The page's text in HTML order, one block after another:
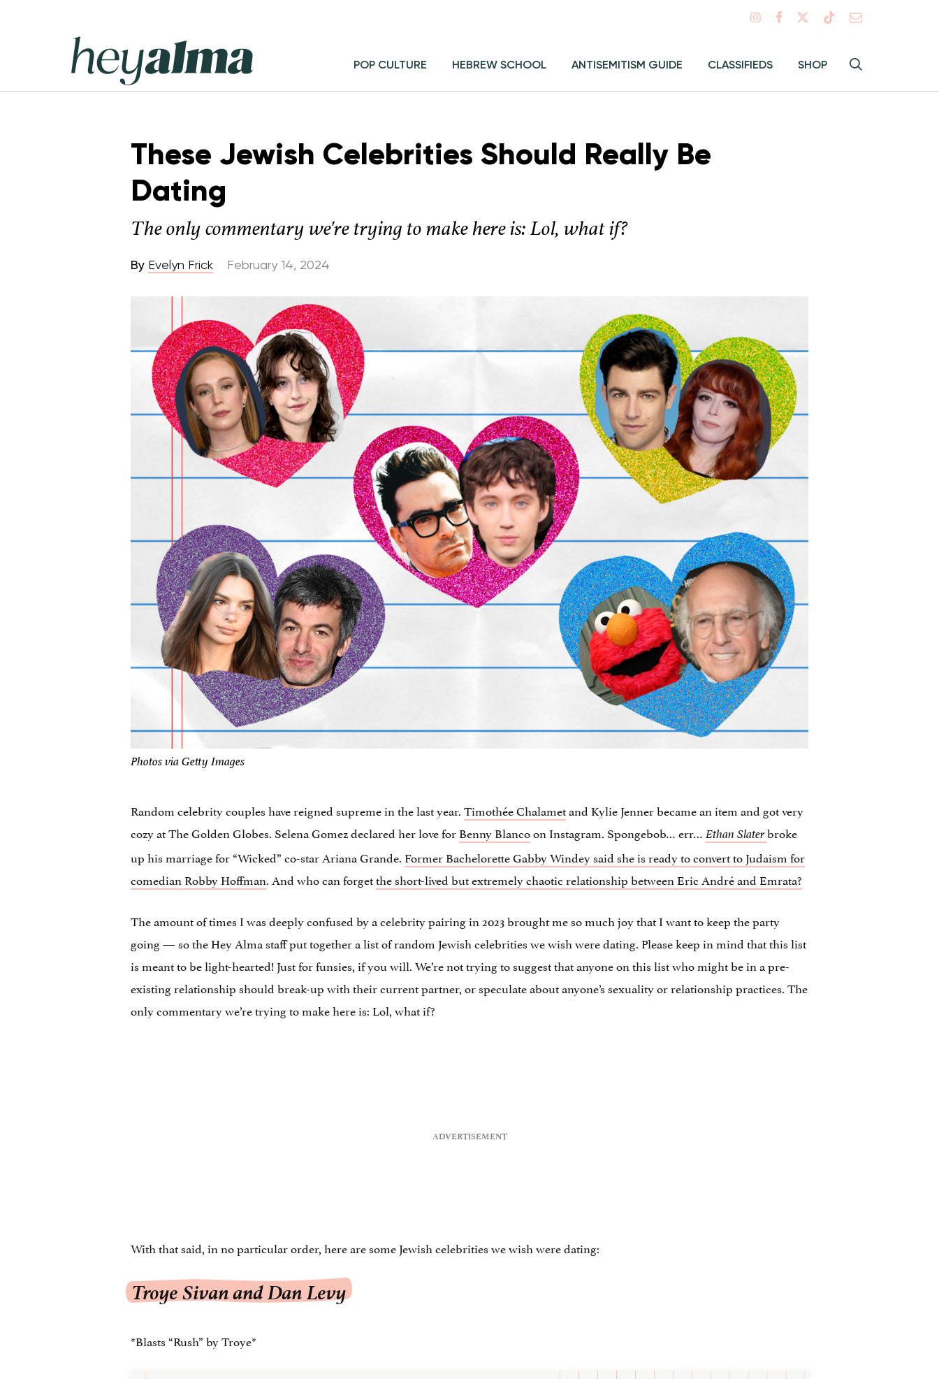
Hey
Alma
search
Alma:
POP CULTURE HEBREW SCHOOL ANTISEMITISM GUIDE CLASSIFIEDS SHOP
These Jewish Celebrities Should Really Be
Dating
The only commentary we're trying to make here is: Lol, what if?
By Evelyn Frick February 14, 2024
Photos via Getty Images
Random celebrity couples have reigned supreme in the last year.Timothée Chalametand Kylie Jenner became an item and got very
cozy at The Golden Globes. Selena Gomez declared her love forBenny Blancoon Instagram. Spongebob… err… Ethan Slaterbroke
up his marriage for “Wicked” co-star Ariana Grande. Former Bachelorette Gabby Windey said she is ready to convert to Judaism for
comedian Robby Hoffman. And who can forgetthe short-lived but extremely chaotic relationship between Eric André and Emrata?
The amount of times I was deeply confused by a celebrity pairing in 2023 brought me so much joy that I want to keep the party
going — so the Hey Alma staff put together a list of random Jewish celebrities we wish were dating. Please keep in mind that this list
is meant to be light-hearted! Just for funsies, if you will. We’re not trying to suggest that anyone on this list who might be in a pre-
existing relationship should break-up with their current partner, or speculate about anyone’s sexuality or relationship practices. The
only commentary we’re trying to make here is: Lol, what if?
With that said, in no particular order, here are some Jewish celebrities we wish were dating:
Troye Sivan and Dan Levy
*Blasts “Rush” by Troye*